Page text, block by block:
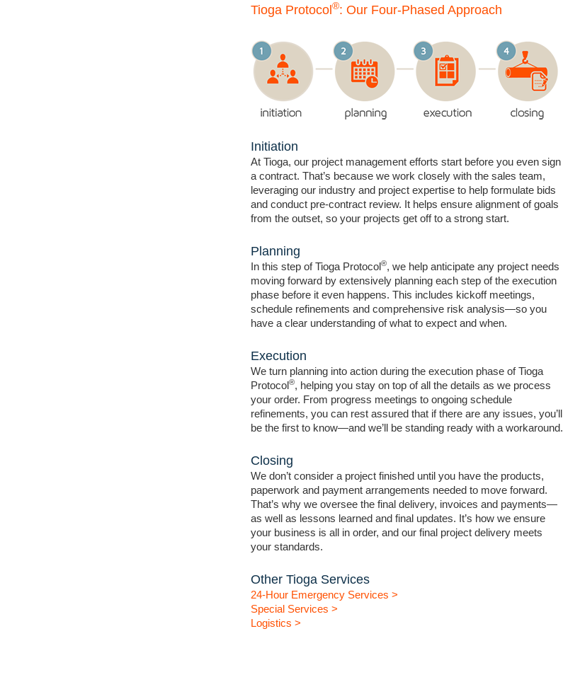
Tioga Protocol ®: Our Four-Phased Approach
Initiation
At Tioga, our project management efforts start before you even sign
a contract. That’s because we work closely with the sales team,
leveraging our industry and project expertise to help formulate bids
and conduct pre-contract review. It helps ensure alignment of goals
from the outset, so your projects get off to a strong start.
Planning
In this step of Tioga Protocol®, we help anticipate any project needs
moving forward by extensively planning each step of the execution
phase before it even happens. This includes kickoff meetings,
schedule refinements and comprehensive risk analysis—so you
have a clear understanding of what to expect and when.
Execution
We turn planning into action during the execution phase of Tioga
Protocol®, helping you stay on top of all the details as we process
your order. From progress meetings to ongoing schedule
refinements, you can rest assured that if there are any issues, you’ll
be the first to know—and we’ll be standing ready with a workaround.
Closing
We don’t consider a project finished until you have the products,
paperwork and payment arrangements needed to move forward.
That’s why we oversee the final delivery, invoices and payments—
as well as lessons learned and final updates. It’s how we ensure
your business is all in order, and our final project delivery meets
your standards.
Other Tioga Services
24-Hour Emergency Services >
Special Services >
Logistics >